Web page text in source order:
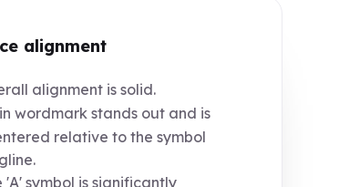
alignment
alignment is solid.
wordmark stands out and is
relative to the symbol
'A' symbol is significantly